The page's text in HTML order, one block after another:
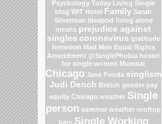
Psychology Today Living Single
blog WIT Hotel Family Sarah
Silverman Ideapod living alone
means prejudice against
singles coronavirus gratitude
feminism Mad Men Equal Rights
Amendment @SinglePhobia hostel
for single women Mumbai
Chicago Jane Fonda singlism
Judi Dench British gender pay
equity Chicago weather Single
person summer weather rooftop
bars Single Working